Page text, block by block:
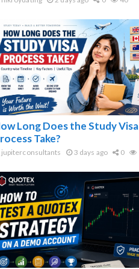
Long Does the Study Visa
Take?
jupiterconsultants 3 days ago 0